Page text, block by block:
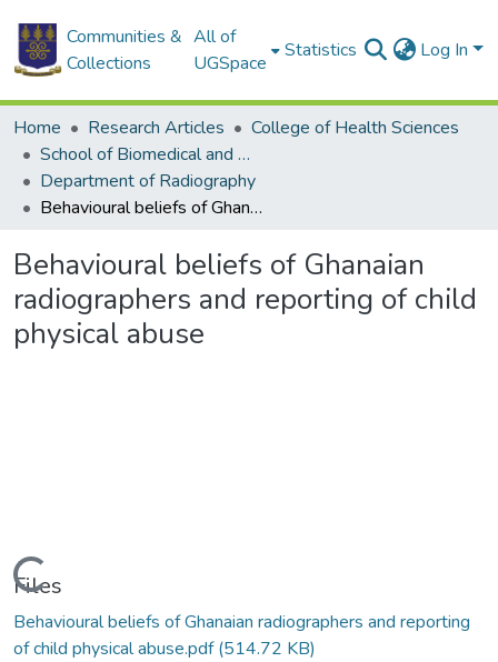
Communities &
Collections
All of
UGSpace
Statistics Log In
Home Research Articles
College of Health Sciences
School of Biomedical and Allied Health Sciences
Department of Radiography
Behavioural beliefs of Ghanaian radiographers and reporting of child physical abuse
Behavioural beliefs of Ghanaian
radiographers and reporting of child
physical abuse
Loading...
Files
Behavioural beliefs of Ghanaian radiographers and reporting
of child physical abuse.pdf(514.72 KB)